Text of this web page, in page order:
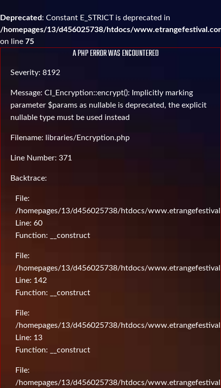
Deprecated: Constant E_STRICT is deprecated in
/homepages/13/d456025738/htdocs/
on line 75
A PHP ERROR WAS ENCOUNTERED
Severity: 8192
Message: CI_Encryption::encrypt(): Implicitly marking
parameter $params as nullable is deprecated, the explicit
nullable type must be used instead
Filename: libraries/Encryption.php
Line Number: 371
Backtrace:
File:
/homepages/13/d456025738/htdocs/
Line: 60
Function: __construct
File:
/homepages/13/d456025738/htdocs/
Line: 142
Function: __construct
File:
/homepages/13/d456025738/htdocs/
Line: 13
Function: __construct
File:
/homepages/13/d456025738/htdocs/